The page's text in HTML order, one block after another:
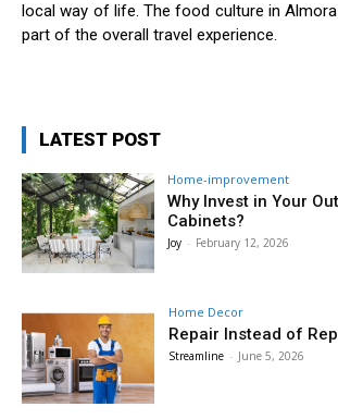
local way of life. The food culture in
part of the overall travel experience.
LATEST POST
Home-improvement
Why Invest in Your
Cabinets?
Joy - February 12, 2026
Home Decor
Repair Instead of
Streamline - June 5, 2026